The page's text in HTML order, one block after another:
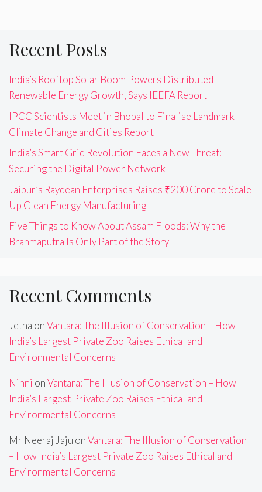
Recent Posts
India’s Rooftop Solar Boom Powers Distributed
Renewable Energy Growth, Says IEEFA Report
IPCC Scientists Meet in Bhopal to Finalise Landmark
Climate Change and Cities Report
India’s Smart Grid Revolution Faces a New Threat:
Securing the Digital Power Network
Jaipur’s Raydean Enterprises Raises ₹200 Crore to Scale
Up Clean Energy Manufacturing
Five Things to Know About Assam Floods: Why the
Brahmaputra Is Only Part of the Story
Recent Comments
Jetha onVantara: The Illusion of Conservation – How
India’s Largest Private Zoo Raises Ethical and
Environmental Concerns
Ninni onVantara: The Illusion of Conservation – How
India’s Largest Private Zoo Raises Ethical and
Environmental Concerns
Mr Neeraj Jaju onVantara: The Illusion of Conservation
– How India’s Largest Private Zoo Raises Ethical and
Environmental Concerns